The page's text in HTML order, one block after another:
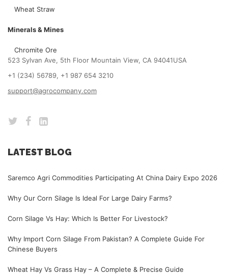
Wheat Straw
Minerals & Mines
Chromite Ore
523 Sylvan Ave, 5th Floor Mountain View, CA 94041USA
+1 (234) 56789, +1 987 654 3210
support@agrocompany.com
LATEST BLOG
Saremco Agri Commodities Participating At China Dairy Expo 2026
Why Our Corn Silage Is Ideal For Large Dairy Farms?
Corn Silage Vs Hay: Which Is Better For Livestock?
Why Import Corn Silage From Pakistan? A Complete Guide For
Chinese Buyers
Wheat Hay Vs Grass Hay – A Complete & Precise Guide